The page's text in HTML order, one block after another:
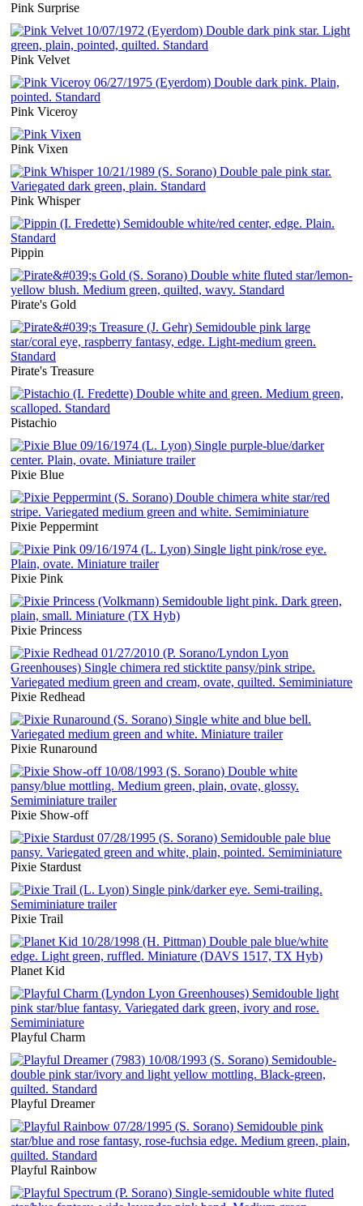
Pink Surprise
Pink Velvet
Pink Viceroy
Pink Vixen
Pink Whisper
Pippin
Pirate's Gold
Pirate's Treasure
Pistachio
Pixie Blue
Pixie Peppermint
Pixie Pink
Pixie Princess
Pixie Redhead
Pixie Runaround
Pixie Show-off
Pixie Stardust
Pixie Trail
Planet Kid
Playful Charm
Playful Dreamer
Playful Rainbow